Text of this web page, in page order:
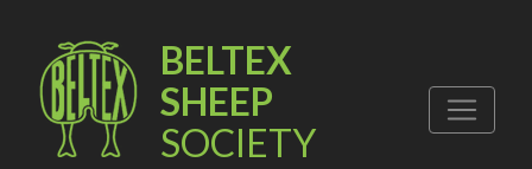
BELTEX
SHEEP
SOCIETY